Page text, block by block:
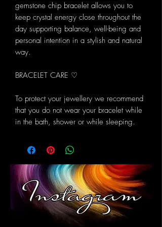
gemstone chip bracelet allows you to
keep crystal energy close throughout the
day supporting balance, well-being and
personal intention in a stylish and natural
way.
BRACELET CARE ♡
To protect your jewellery we recommend
that you do not wear your bracelet while
in the bath, shower or while sleeping.